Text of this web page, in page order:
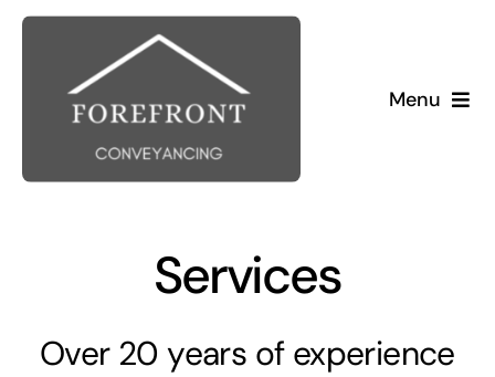
Skip
content
Menu
Home
Buying
Selling
Services
Over 20 years of experience